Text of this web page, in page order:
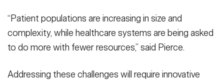
“Patient populations are increasing in size and
complexity, while healthcare systems are being asked
to do more with fewer resources,” said Pierce.
Addressing these challenges will require innovative